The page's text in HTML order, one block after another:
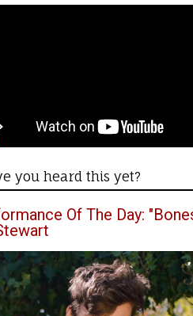
you heard this yet?
Of The Day: